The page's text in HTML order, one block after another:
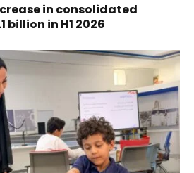
in consolidated
billion in H1 2026